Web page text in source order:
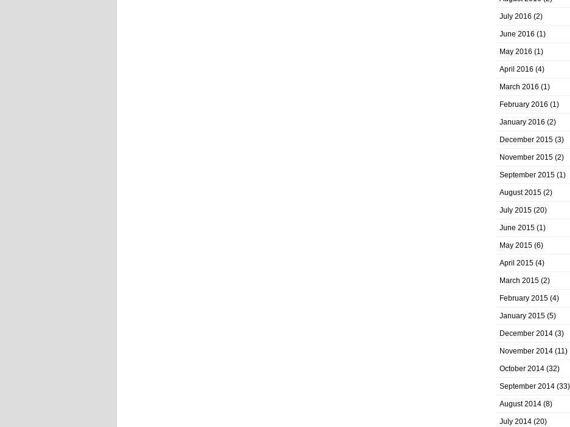
July 2016 (2)
June 2016 (1)
May 2016 (1)
April 2016 (4)
March 2016 (1)
February 2016 (1)
January 2016 (2)
December 2015 (3)
November 2015 (2)
September 2015 (1)
August 2015 (2)
July 2015 (20)
June 2015 (1)
May 2015 (6)
April 2015 (4)
March 2015 (2)
February 2015 (4)
January 2015 (5)
December 2014 (3)
November 2014 (11)
October 2014 (32)
September 2014 (33)
August 2014 (8)
July 2014 (20)